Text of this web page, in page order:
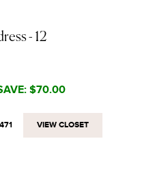
<CONTINUE SHOPPING
- 12
$70.00
VIEW CLOSET